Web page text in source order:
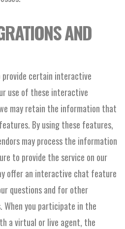
AND
provide certain interactive
use of these interactive
may retain the information that
By using these features,
may process the information
to provide the service on our
offer an interactive chat feature
questions and for other
When you participate in the
a virtual or live agent, the